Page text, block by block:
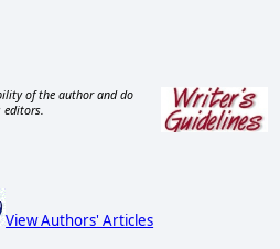
of the author and do
View Authors' Articles